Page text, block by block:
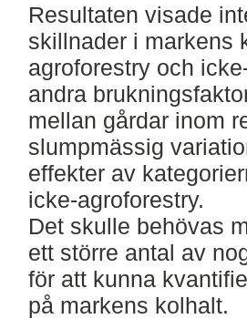
Resultaten visade
skillnader i markens
agroforestry och
andra
mellan gårdar inom
slumpmässig
effekter av
icke-agroforestry.
Det skulle behövas
ett större antal av
för att kunna
på markens kolhalt.